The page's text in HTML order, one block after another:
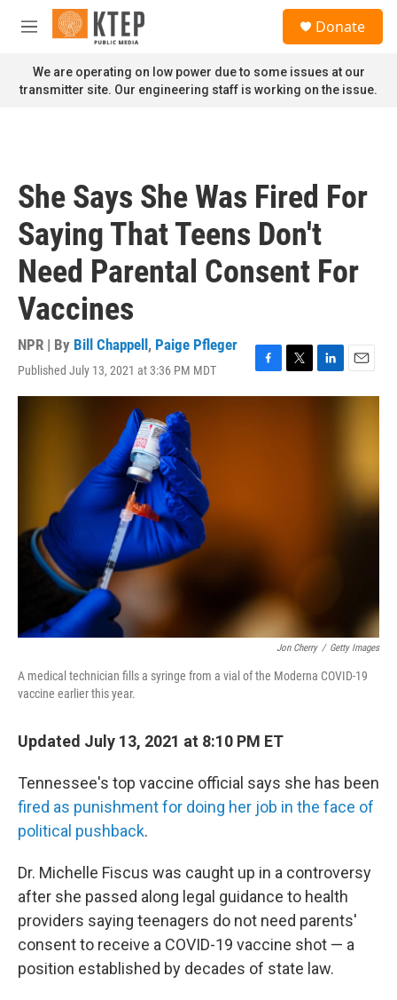
Skip to main content
M
n
u
Donate
We are operating on low power due to some issues at our
transmitter site. Our engineering staff is working on the issue.
She Says She Was Fired For
Saying That Teens Don't
Need Parental Consent For
Vaccines
NPR | By Bill Chappell , Paige Pfleger
Published July 13, 2021 at 3:36 PM MDT
F
a
T
w
L
i
E
m
Jon Cherry / Getty Images
A medical technician fills a syringe from a vial of the Moderna COVID-19
vaccine earlier this year.
Updated July 13, 2021 at 8:10 PM ET
Tennessee's top vaccine official says she has been
fired as punishment for doing her job in the face of
political pushback.
Dr. Michelle Fiscus was caught up in a controversy
after she passed along legal guidance to health
providers saying teenagers do not need parents'
consent to receive a COVID-19 vaccine shot — a
position established by decades of state law.